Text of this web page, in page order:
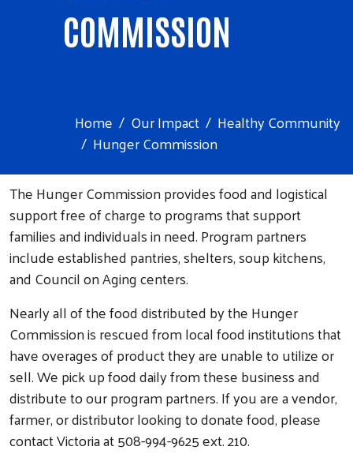
COMMISSION
Home Our Impact
Healthy Community
Hunger Commission
The Hunger Commission provides food and logistical
support free of charge to programs that support
families and individuals in need. Program partners
include established pantries, shelters, soup kitchens,
and Council on Aging centers.
Nearly all of the food distributed by the Hunger
Commission is rescued from local food institutions that
have overages of product they are unable to utilize or
sell. We pick up food daily from these business and
distribute to our program partners. If you are a vendor,
farmer, or distributor looking to donate food, please
contact Victoria at 508-994-9625 ext. 210.